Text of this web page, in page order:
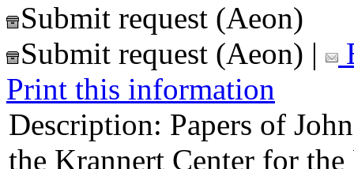
Submit request (Aeon)
Submit request (Aeon) |
Print this information
Description: Papers of
the Krannert Center for